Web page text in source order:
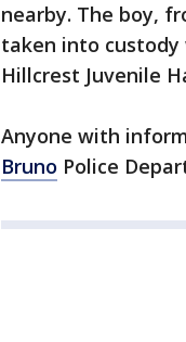
nearby. The boy,
taken into
Hillcrest Juvenile
Anyone with
Bruno Police